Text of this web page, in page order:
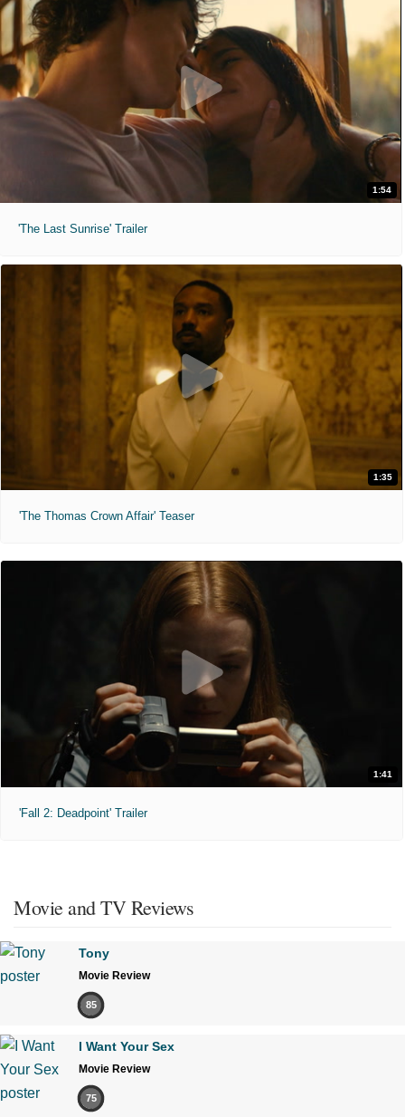
1:54
'The Last Sunrise' Trailer
1:35
'The Thomas Crown Affair' Teaser
1:41
'Fall 2: Deadpoint' Trailer
Movie and TV Reviews
Tony
Movie Review
85
I Want Your Sex
Movie Review
75